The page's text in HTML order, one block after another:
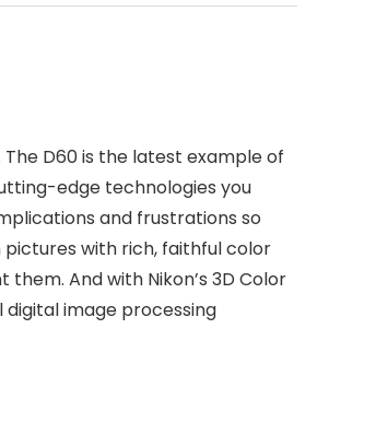
D60 is the latest example of
edge technologies you
and frustrations so
pictures with rich, faithful color
And with Nikon’s 3D Color
digital image processing